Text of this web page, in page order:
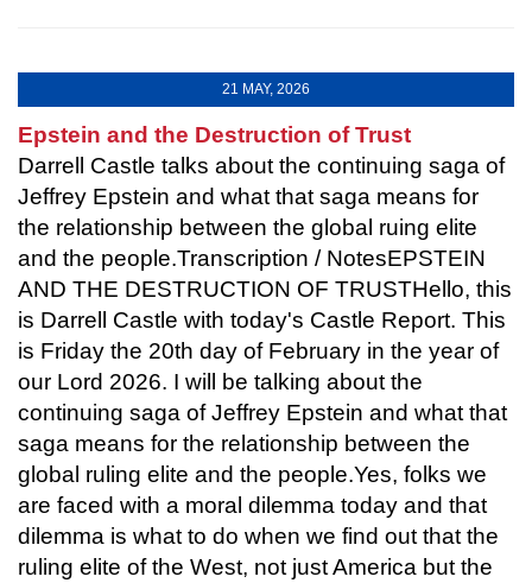
21 MAY, 2026
Epstein and the Destruction of Trust
Darrell Castle talks about the continuing saga of
Jeffrey Epstein and what that saga means for
the relationship between the global ruing elite
and the people.Transcription / NotesEPSTEIN
AND THE DESTRUCTION OF TRUSTHello, this
is Darrell Castle with today's Castle Report. This
is Friday the 20th day of February in the year of
our Lord 2026. I will be talking about the
continuing saga of Jeffrey Epstein and what that
saga means for the relationship between the
global ruling elite and the people.Yes, folks we
are faced with a moral dilemma today and that
dilemma is what to do when we find out that the
ruling elite of the West, not just America but the